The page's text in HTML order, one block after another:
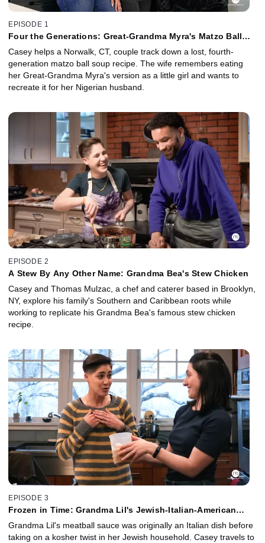
EPISODE 1
Four the Generations: Great-Grandma Myra's Matzo Ball
Casey helps a Norwalk, CT, couple track down a lost, fourth-
generation matzo ball soup recipe. The wife remembers eating
her Great-Grandma Myra's version as a little girl and wants to
recreate it for her Nigerian husband.
EPISODE 2
A Stew By Any Other Name: Grandma Bea's Stew Chicken
Casey and Thomas Mulzac, a chef and caterer based in Brooklyn,
NY, explore his family's Southern and Caribbean roots while
working to replicate his Grandma Bea's famous stew chicken
recipe.
EPISODE 3
Frozen in Time: Grandma Lil's Jewish-Italian-American
Grandma Lil's meatball sauce was originally an Italian dish before
taking on a kosher twist in her Jewish household. Casey travels to